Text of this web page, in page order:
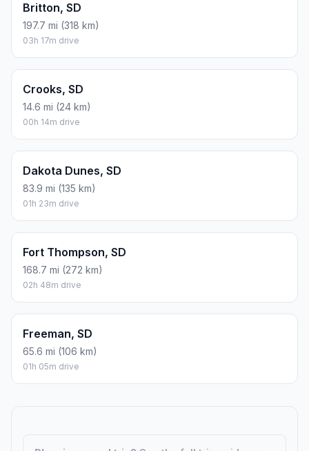
Britton, SD
197.7 mi (318 km)
03h 17m drive
Crooks, SD
14.6 mi (24 km)
00h 14m drive
Dakota Dunes, SD
83.9 mi (135 km)
01h 23m drive
Fort Thompson, SD
168.7 mi (272 km)
02h 48m drive
Freeman, SD
65.6 mi (106 km)
01h 05m drive